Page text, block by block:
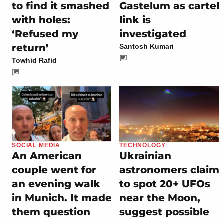
to find it smashed
with holes:
‘Refused my
return’
Towhid Rafid
Gastelum as cartel
link is
investigated
Santosh Kumari
SOCIAL MEDIA
An American
couple went for
an evening walk
in Munich. It made
them question
TECHNOLOGY
Ukrainian
astronomers claim
to spot 20+ UFOs
near the Moon,
suggest possible